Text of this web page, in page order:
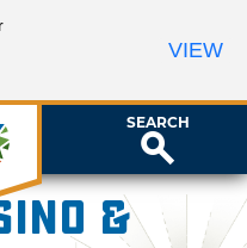
SEARCH
&
VIEW